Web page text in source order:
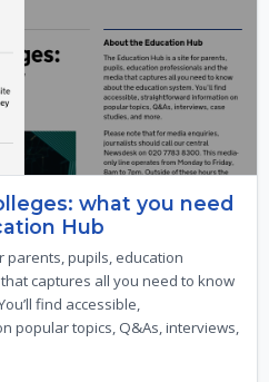
what you need
Hub
parents, pupils, education
captures all you need to know
find accessible,
popular topics, Q&As, interviews,